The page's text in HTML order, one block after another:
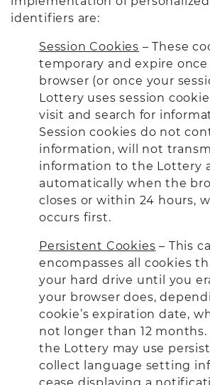
identifiers are:
Session Cookies – These
temporary and expire
browser (or once your
Lottery uses session
visit and search for
Session cookies do not
information, will not
information to the Lottery
automatically when the
closes or within 24 hours,
occurs first.
Persistent Cookies – This
encompasses all cookies
your hard drive until you
your browser does,
cookie’s expiration date,
not longer than 12 months.
the Lottery may use
collect language setting